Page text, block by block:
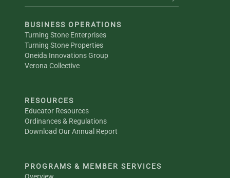
BUSINESS OPERATIONS
Turning Stone Enterprises
Turning Stone Properties
Oneida Innovations Group
Verona Collective
RESOURCES
Educator Resources
Ordinances & Regulations
Download Our Annual Report
PROGRAMS & MEMBER SERVICES